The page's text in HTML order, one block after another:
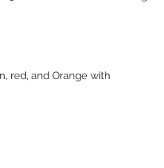
red, and Orange with